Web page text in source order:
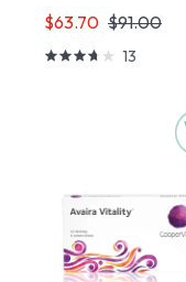
$63.70 $91.00
13